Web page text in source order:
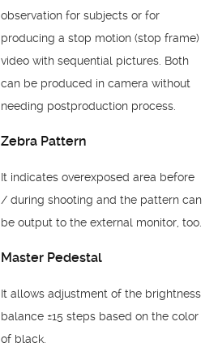
observation for subjects or for
producing a stop motion (stop frame)
video with sequential pictures. Both
can be produced in camera without
needing postproduction process.
Zebra Pattern
It indicates overexposed area before
/ during shooting and the pattern can
be output to the external monitor, too.
Master Pedestal
It allows adjustment of the brightness
balance ±15 steps based on the color
of black.